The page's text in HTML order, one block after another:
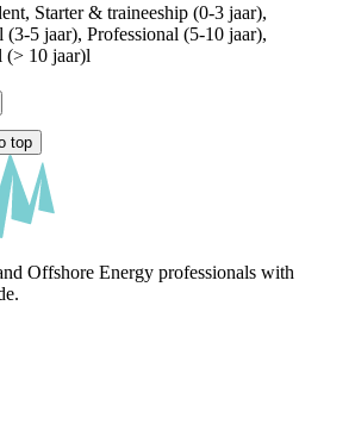
Starter & traineeship (0-3 jaar),
(3-5 jaar), Professional (5-10 jaar),
(> 10 jaar)l
top
Offshore Energy professionals with